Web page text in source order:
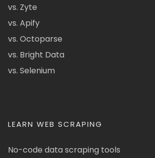
vs. Zyte
vs. Apify
vs. Octoparse
vs. Bright Data
vs. Selenium
LEARN WEB SCRAPING
No-code data scraping tools